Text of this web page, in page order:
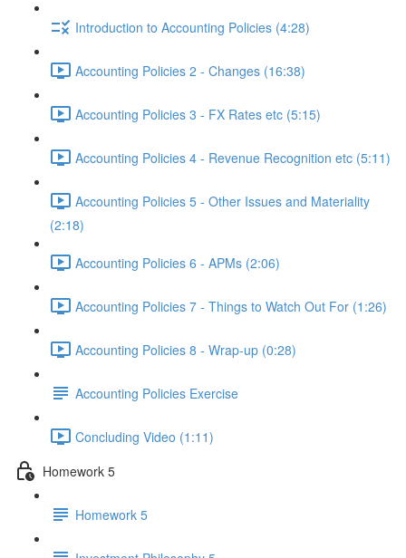
Introduction to Accounting Policies (4:28)
Accounting Policies 2 - Changes (16:38)
Accounting Policies 3 - FX Rates etc (5:15)
Accounting Policies 4 - Revenue Recognition etc (5:11)
Accounting Policies 5 - Other Issues and Materiality
(2:18)
Accounting Policies 6 - APMs (2:06)
Accounting Policies 7 - Things to Watch Out For (1:26)
Accounting Policies 8 - Wrap-up (0:28)
Accounting Policies Exercise
Concluding Video (1:11)
Homework 5
Homework 5